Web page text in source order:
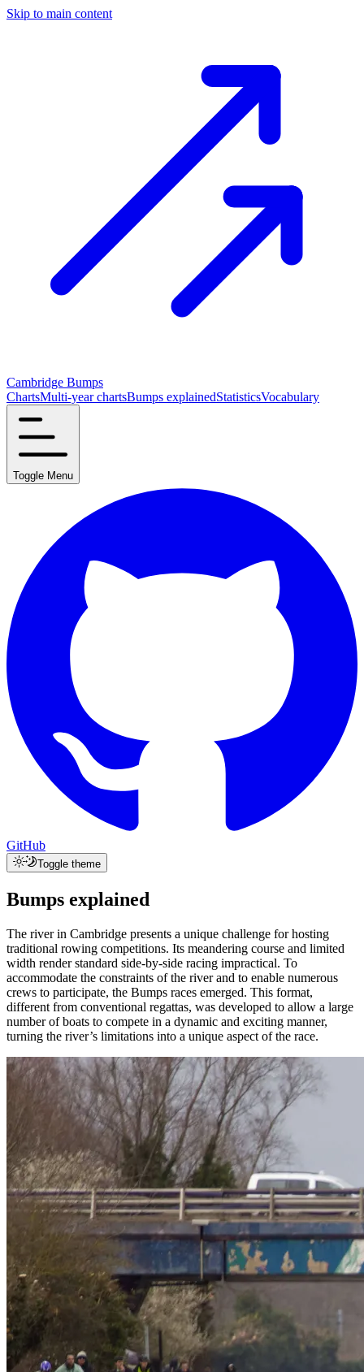
Skip to main content
Cambridge Bumps
ChartsMulti-year chartsBumps explainedStatisticsVocabulary
Toggle Menu
GitHub
Toggle theme
Bumps explained
The river in Cambridge presents a unique challenge for hosting
traditional rowing competitions. Its meandering course and limited
width render standard side-by-side racing impractical. To
accommodate the constraints of the river and to enable numerous
crews to participate, the Bumps races emerged. This format,
different from conventional regattas, was developed to allow a large
number of boats to compete in a dynamic and exciting manner,
turning the river’s limitations into a unique aspect of the race.